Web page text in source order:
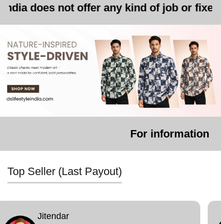
offer any kind of job or fixed-salary
For information or
Top Seller (Last Payout)
Payalben